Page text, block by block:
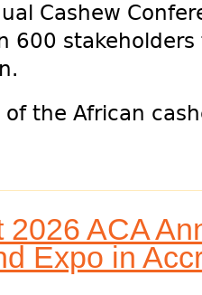
Cashew
600
the African
2026 ACA
Expo in